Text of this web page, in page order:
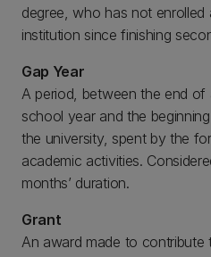
degree, who has not enrolled
institution since finishing
Gap Year
A period, between the end of
school year and the
the university, spent by the
academic activities.
months’ duration.
Grant
An award made to contribute